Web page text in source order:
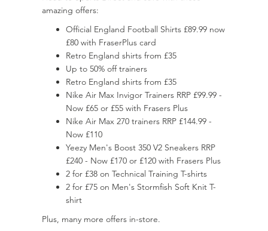
amazing offers:
Official England Football Shirts £89.99 now
£80 with FraserPlus card
Retro England shirts from £35
Up to 50% off trainers
Retro England shirts from £35
Nike Air Max Invigor Trainers RRP £99.99 -
Now £65 or £55 with Frasers Plus
Nike Air Max 270 trainers RRP £144.99 -
Now £110
Yeezy Men's Boost 350 V2 Sneakers RRP
£240 - Now £170 or £120 with Frasers Plus
2 for £38 on Technical Training T-shirts
2 for £75 on Men's Stormfish Soft Knit T-
shirt
Plus, many more offers in-store.